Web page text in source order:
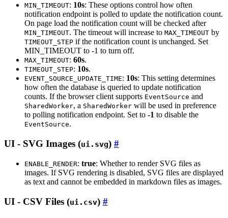
MIN_TIMEOUT: 10s: These options control how often
notification endpoint is polled to update the notification count.
On page load the notification count will be checked after
MIN_TIMEOUT. The timeout will increase to MAX_TIMEOUT by
TIMEOUT_STEP if the notification count is unchanged. Set
MIN_TIMEOUT to -1 to turn off.
MAX_TIMEOUT: 60s.
TIMEOUT_STEP: 10s.
EVENT_SOURCE_UPDATE_TIME: 10s: This setting determines
how often the database is queried to update notification
counts. If the browser client supports EventSource and
SharedWorker, a SharedWorker will be used in preference
to polling notification endpoint. Set to -1 to disable the
EventSource.
UI - SVG Images (ui.svg)
ENABLE_RENDER: true: Whether to render SVG files as
images. If SVG rendering is disabled, SVG files are displayed
as text and cannot be embedded in markdown files as images.
UI - CSV Files (ui.csv)